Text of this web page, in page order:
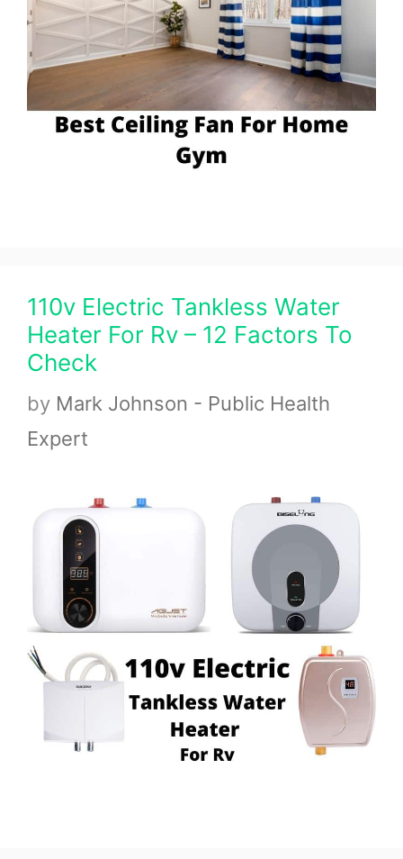
110v Electric Tankless Water
Heater For Rv – 12 Factors To
Check
by Mark Johnson - Public Health
Expert